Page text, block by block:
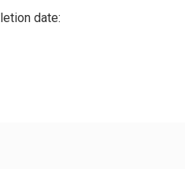
date: